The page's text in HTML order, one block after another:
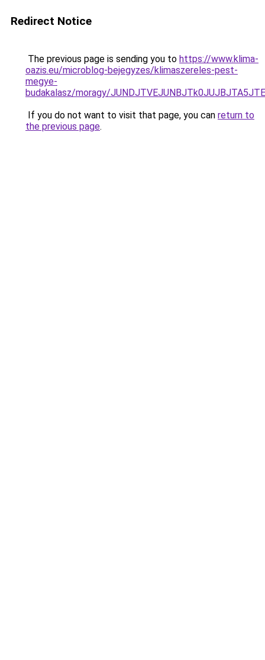
Redirect Notice
The previous page is sending you to https://www.klima-
oazis.eu/microblog-bejegyzes/klimaszereles-pest-
megye-
budakalasz/moragy/
If you do not want to visit that page, you can return to
the previous page.